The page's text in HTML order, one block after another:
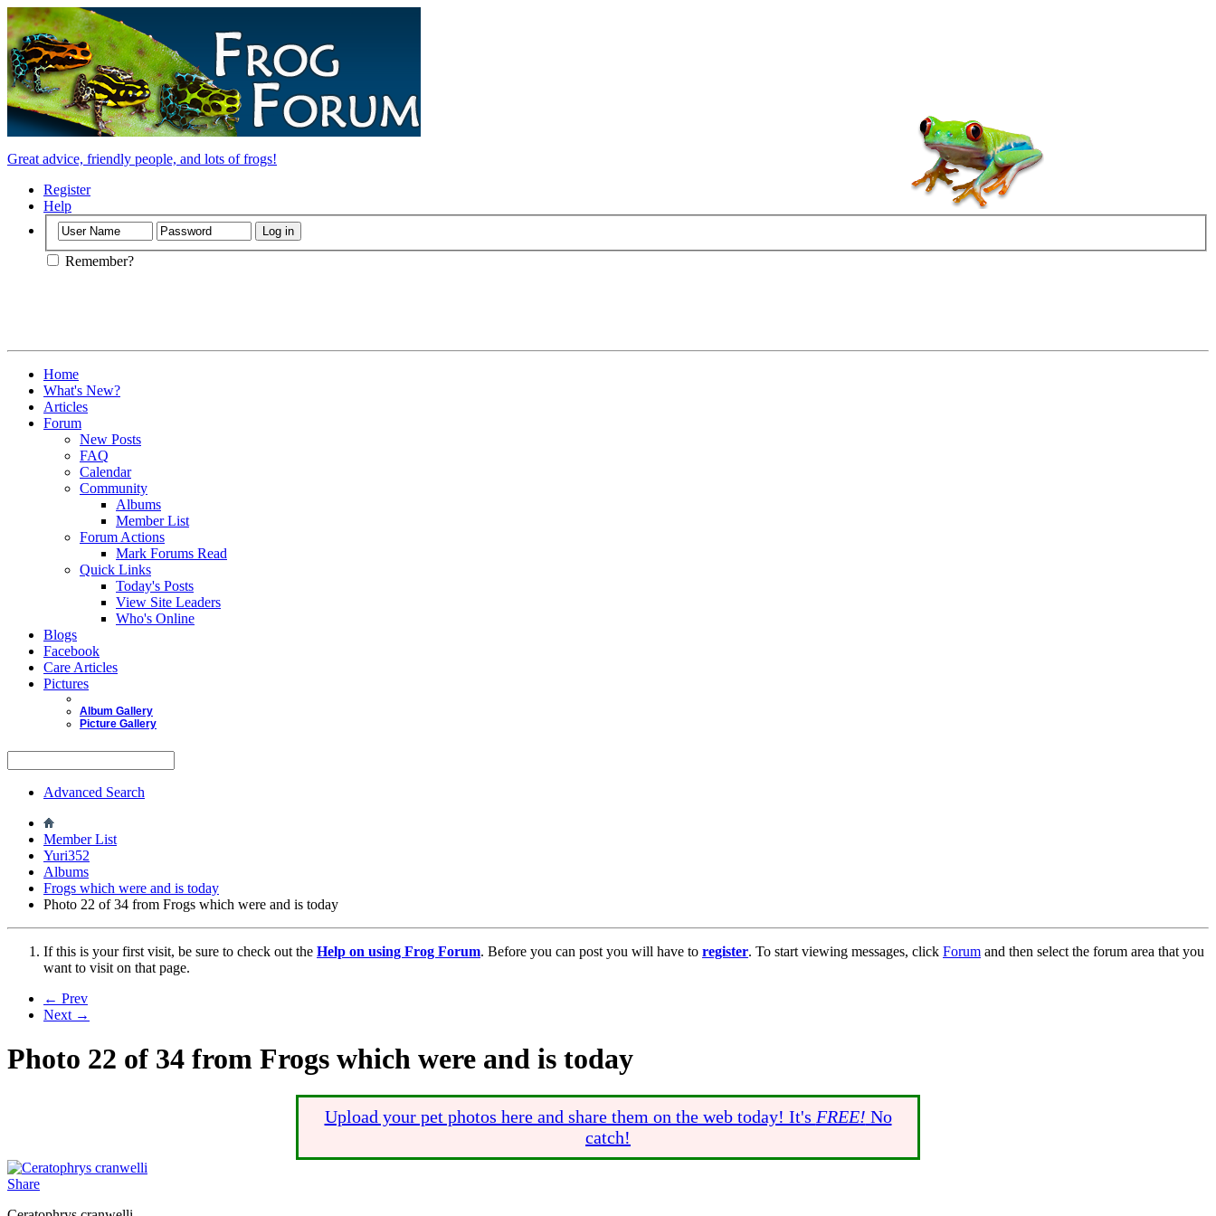
Great advice, friendly people, and lots of frogs!
Register
Help
Remember?
Home
What's New?
Articles
Forum
New Posts
FAQ
Calendar
Community
Albums
Member List
Forum Actions
Mark Forums Read
Quick Links
Today's Posts
View Site Leaders
Who's Online
Blogs
Facebook
Care Articles
Pictures
Album Gallery
Picture Gallery
Advanced Search
Member List
Yuri352
Albums
Frogs which were and is today
Photo 22 of 34 from Frogs which were and is today
If this is your first visit, be sure to check out the Help on using Frog Forum. Before you can post you will have to register. To start viewing messages, click Forum and then select the forum area that you
want to visit on that page.
← Prev
Next →
Photo 22 of 34 from Frogs which were and is today
Upload your pet photos here and share them on the web today! It's FREE! No
catch!
Share